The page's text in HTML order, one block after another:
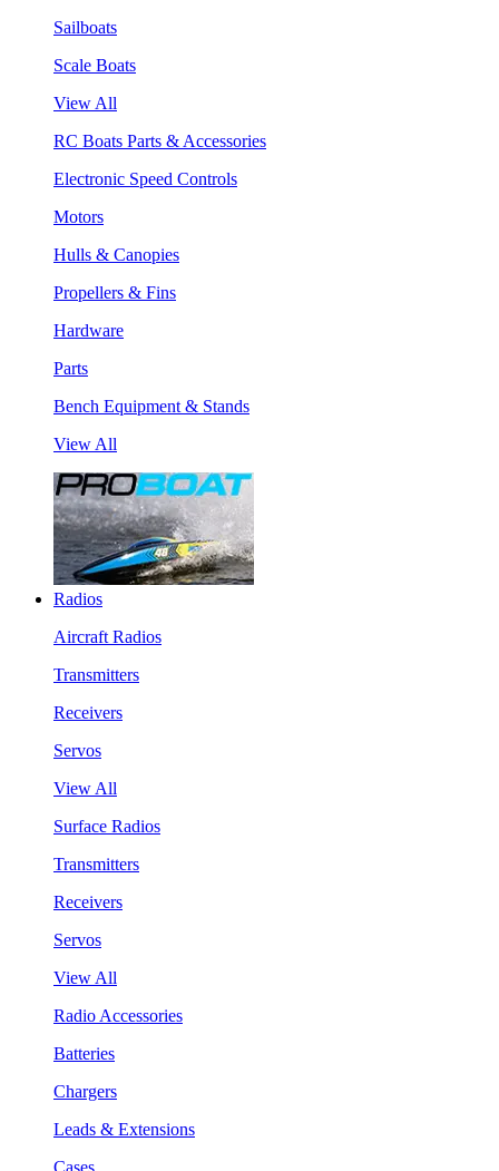
Sailboats
Scale Boats
View All
RC Boats Parts & Accessories
Electronic Speed Controls
Motors
Hulls & Canopies
Propellers & Fins
Hardware
Parts
Bench Equipment & Stands
View All
Radios
Aircraft Radios
Transmitters
Receivers
Servos
View All
Surface Radios
Transmitters
Receivers
Servos
View All
Radio Accessories
Batteries
Chargers
Leads & Extensions
Cases